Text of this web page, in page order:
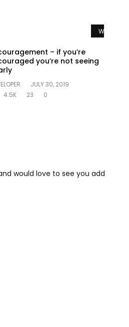
Watch
– if you’re
you’re not seeing
JULY 30, 2019
4.5K 23 0
would love to see you add